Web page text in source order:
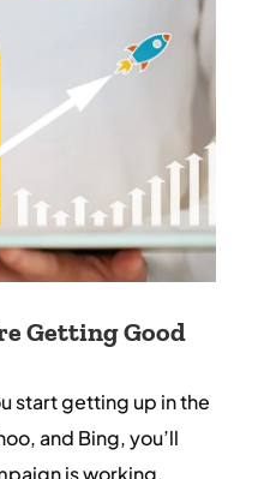
Getting Good
start getting up in the
and Bing, you’ll